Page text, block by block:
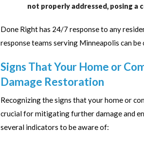
not properly addressed, posing
Done Right has 24/7 response to any
response teams serving Minneapolis can
Signs That Your Home or
Damage Restoration
Recognizing the signs that your home or
crucial for mitigating further damage and
several indicators to be aware of: